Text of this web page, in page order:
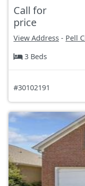
Call for
price
View Address - Pell
3 Beds
#30102191